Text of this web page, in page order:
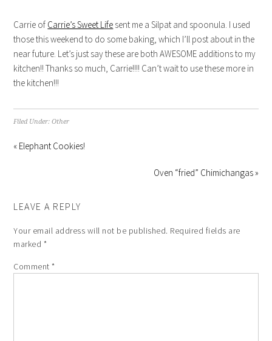
Carrie of Carrie’s Sweet Life sent me a Silpat and spoonula. I used
those this weekend to do some baking, which I’ll post about in the
near future. Let’s just say these are both AWESOME additions to my
kitchen!! Thanks so much, Carrie!!!! Can’t wait to use these more in
the kitchen!!!
Filed Under:Other
« Elephant Cookies!
Oven “fried” Chimichangas »
LEAVE A REPLY
Your email address will not be published. Required fields are
marked *
Comment*